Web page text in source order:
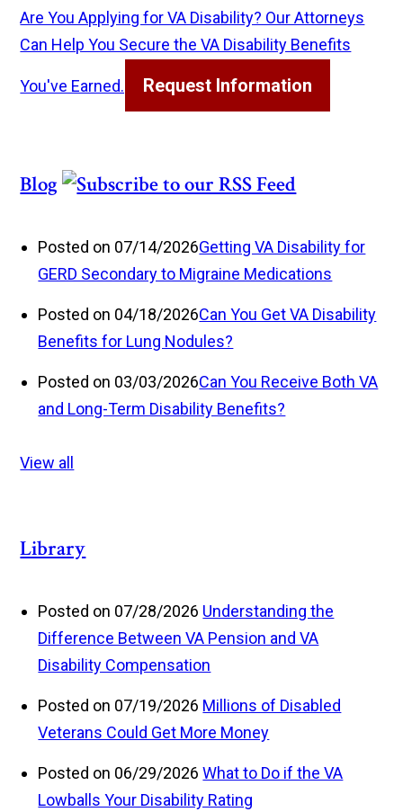
Are You Applying for VA Disability? Our Attorneys
Can Help You Secure the VA Disability Benefits
You've Earned. Request Information
Blog
Posted on 07/14/2026Getting VA Disability for
GERD Secondary to Migraine Medications
Posted on 04/18/2026Can You Get VA Disability
Benefits for Lung Nodules?
Posted on 03/03/2026Can You Receive Both VA
and Long-Term Disability Benefits?
View all
Library
Posted on 07/28/2026 Understanding the
Difference Between VA Pension and VA
Disability Compensation
Posted on 07/19/2026 Millions of Disabled
Veterans Could Get More Money
Posted on 06/29/2026 What to Do if the VA
Lowballs Your Disability Rating